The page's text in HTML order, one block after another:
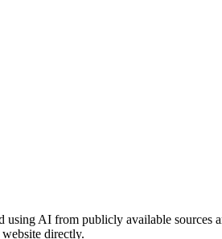
using AI from publicly available sources
directly.